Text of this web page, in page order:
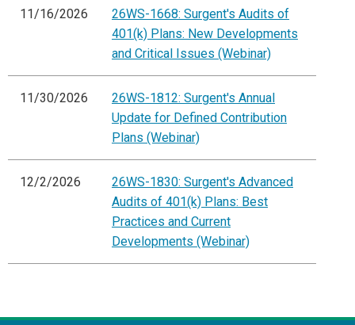
11/16/2026
26WS-1668: Surgent's Audits of
401(k) Plans: New Developments
and Critical Issues (Webinar)
11/30/2026
26WS-1812: Surgent's Annual
Update for Defined Contribution
Plans (Webinar)
12/2/2026
26WS-1830: Surgent's Advanced
Audits of 401(k) Plans: Best
Practices and Current
Developments (Webinar)